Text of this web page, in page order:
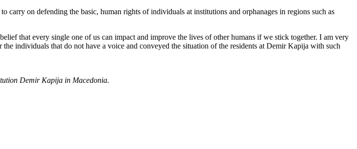
on defending the basic, human rights of individuals at institutions and orphanages in regions such as
that every single one of us can impact and improve the lives of other humans if we stick together. I am very
individuals that do not have a voice and conveyed the situation of the residents at Demir Kapija with such
Demir Kapija in Macedonia.